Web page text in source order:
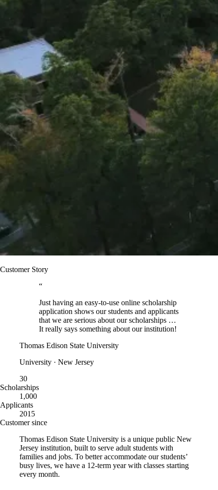
Customer Story
“
Just having an easy-to-use online scholarship
application shows our students and applicants
that we are serious about our scholarships …
It really says something about our institution!
Thomas Edison State University
University · New Jersey
30
Scholarships
1,000
Applicants
2015
Customer since
Thomas Edison State University is a unique public New
Jersey institution, built to serve adult students with
families and jobs. To better accommodate our students’
busy lives, we have a 12-term year with classes starting
every month.